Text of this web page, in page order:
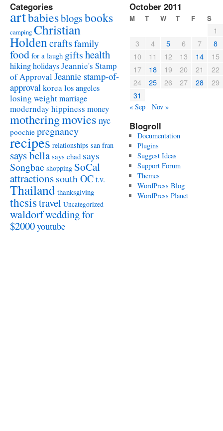
Categories
artbabiesblogsbooks
camping Christian
Holdencrafts family
food for a laugh giftshealth
hikingholidaysJeannie's Stamp
of ApprovalJeannie stamp-of-
approvalkorealos angeles
losing weightmarriage
modernday hippiness money
motheringmovies nyc
poochie pregnancy
recipes relationships san fran
says bella says chad says
Songbae shopping SoCal
attractionssouth OCt.v.
Thailand thanksgiving
thesistravel Uncategorized
waldorfwedding for
$2000youtube
October 2011
M T W T F S
1
3
4 5 6 7
8
10
11 12 13 14
15
17
18 19 20 21
22
24
25 26 27 28
29
31
« Sep Nov »
Blogroll
Documentation
Plugins
Suggest Ideas
Support Forum
Themes
WordPress Blog
WordPress Planet